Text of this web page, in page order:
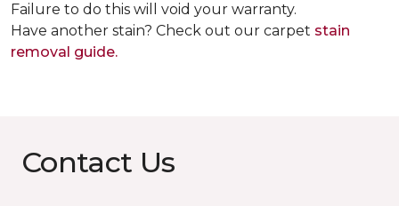
Failure to do this will void your warranty.
Have another stain? Check out our carpet stain
removal guide.
Contact Us